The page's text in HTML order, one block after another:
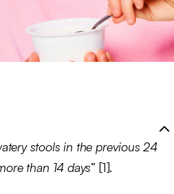
stools in the previous 24
than 14 days” [1].